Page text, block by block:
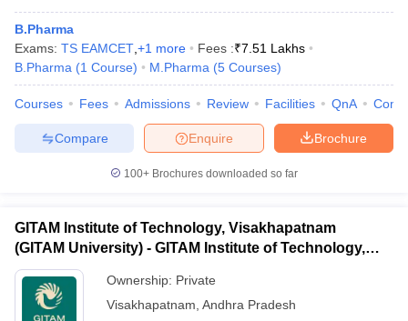
Question Paper
Examination FormIGNOU Question PapersIGNOU Result
Universities in GujaratPrivate Universities in West-Bengal
Government Colleges in BhopalGovernment Colleges in Pune
in AllahabadPrivate Degree Colleges in VaranasiPrivate Degree
B.Pharma
Exams: TS EAMCET +1 more Fees :₹7.51 Lakhs
B.Pharma (1 Course) M.Pharma (5 Courses)
Courses Fees Admissions Review Facilities QnA
Brochure
Enquire
Compare
100+ Brochures downloaded so far
GITAM Institute of Technology, Visakhapatnam
(GITAM University) - GITAM Institute of Technology,
Visakhapatnam
Ownership: Private
Visakhapatnam Andhra Pradesh